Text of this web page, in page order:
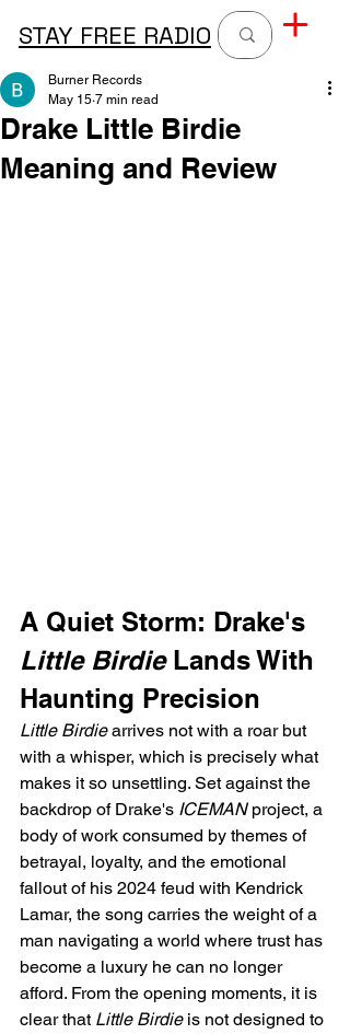
STAY FREE RADIO
Drake Little Birdie
Meaning and Review
Burner Records
May 15 7 min read
A Quiet Storm: Drake's
Little Birdie Lands With
Haunting Precision
Little Birdie arrives not with a roar but
with a whisper, which is precisely what
makes it so unsettling. Set against the
backdrop of Drake's ICEMAN project, a
body of work consumed by themes of
betrayal, loyalty, and the emotional
fallout of his 2024 feud with Kendrick
Lamar, the song carries the weight of a
man navigating a world where trust has
become a luxury he can no longer
afford. From the opening moments, it is
clear that Little Birdie is not designed to